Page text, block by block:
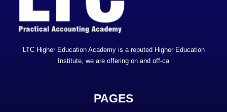
LTC Higher Education Academy is a reputed Higher Education
Institute, we are offering on and off-ca
PAGES